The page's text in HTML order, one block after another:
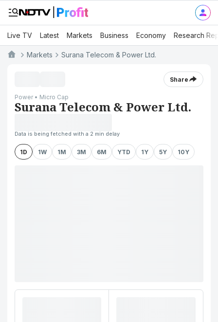
Live TV Latest Markets Business Economy Research
Markets Surana Telecom & Power Ltd.
Share
Power • Micro Cap
Surana Telecom & Power Ltd.
Data is being fetched with a 2 min delay
1D 1W 1M 3M 6M YTD 1Y 5Y 10Y